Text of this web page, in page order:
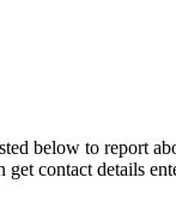
below to report
contact details